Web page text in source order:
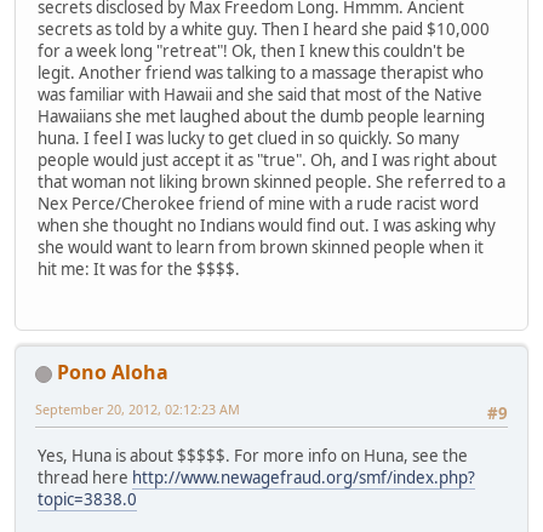
secrets disclosed by Max Freedom Long. Hmmm. Ancient
secrets as told by a white guy. Then I heard she paid $10,000
for a week long "retreat"! Ok, then I knew this couldn't be
legit. Another friend was talking to a massage therapist who
was familiar with Hawaii and she said that most of the Native
Hawaiians she met laughed about the dumb people learning
huna. I feel I was lucky to get clued in so quickly. So many
people would just accept it as "true". Oh, and I was right about
that woman not liking brown skinned people. She referred to a
Nex Perce/Cherokee friend of mine with a rude racist word
when she thought no Indians would find out. I was asking why
she would want to learn from brown skinned people when it
hit me: It was for the $$$$.
Pono Aloha
#9
September 20, 2012, 02:12:23 AM
Yes, Huna is about $$$$$. For more info on Huna, see the
thread here http://www.newagefraud.org/smf/index.php?
topic=3838.0